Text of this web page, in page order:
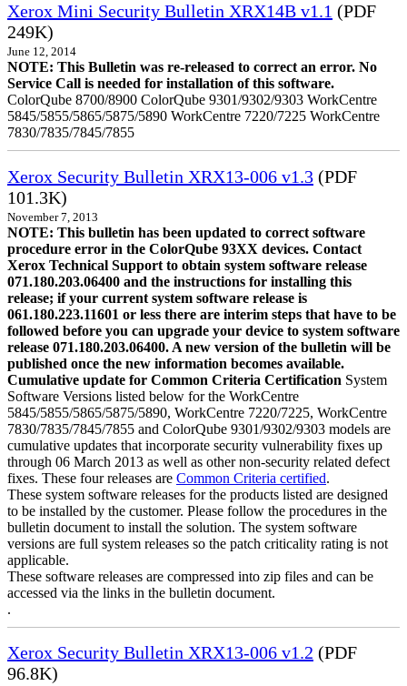
Xerox Mini Security Bulletin XRX14B v1.1 (PDF
249K)
June 12, 2014
NOTE: This Bulletin was re-released to correct an error. No
Service Call is needed for installation of this software.
ColorQube 8700/8900 ColorQube 9301/9302/9303 WorkCentre
5845/5855/5865/5875/5890 WorkCentre 7220/7225 WorkCentre
7830/7835/7845/7855
Xerox Security Bulletin XRX13-006 v1.3 (PDF
101.3K)
November 7, 2013
NOTE: This bulletin has been updated to correct software
procedure error in the ColorQube 93XX devices. Contact
Xerox Technical Support to obtain system software release
071.180.203.06400 and the instructions for installing this
release; if your current system software release is
061.180.223.11601 or less there are interim steps that have to be
followed before you can upgrade your device to system software
release 071.180.203.06400. A new version of the bulletin will be
published once the new information becomes available.
Cumulative update for Common Criteria Certification System
Software Versions listed below for the WorkCentre
5845/5855/5865/5875/5890, WorkCentre 7220/7225, WorkCentre
7830/7835/7845/7855 and ColorQube 9301/9302/9303 models are
cumulative updates that incorporate security vulnerability fixes up
through 06 March 2013 as well as other non-security related defect
fixes. These four releases are Common Criteria certified.
These system software releases for the products listed are designed
to be installed by the customer. Please follow the procedures in the
bulletin document to install the solution. The system software
versions are full system releases so the patch criticality rating is not
applicable.
These software releases are compressed into zip files and can be
accessed via the links in the bulletin document.
.
Xerox Security Bulletin XRX13-006 v1.2 (PDF
96.8K)